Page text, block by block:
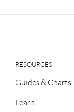
RESOURCES
Guides & Charts
Learn